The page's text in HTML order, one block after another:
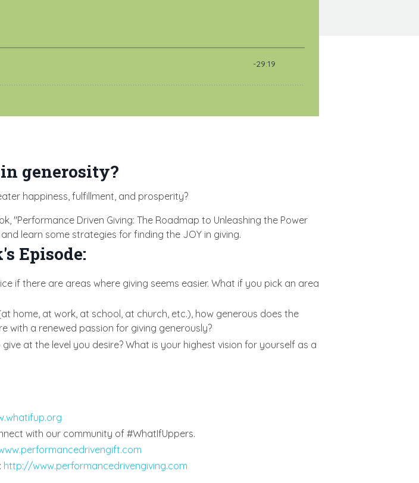
generosity?
happiness, fulfillment, and prosperity?
"Performance Driven Giving: The Roadmap to Unleashing the Power
learn some strategies for finding the JOY in giving.
Episode:
if there are areas where giving seems easier. What if you pick an area
home, at work, at school, at church, etc.), how generous does the
with a renewed passion for giving generously?
at the level you desire? What is your highest vision for yourself as a
with our community of #WhatIfUppers.
http://www.performancedrivengiving.com